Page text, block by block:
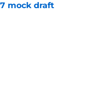
mock draft